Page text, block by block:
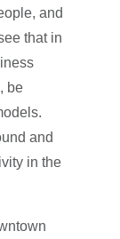
and
that in
be
and
in the